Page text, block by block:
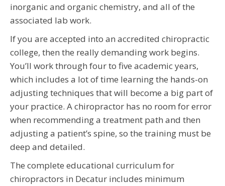
inorganic and organic chemistry, and all of the
associated lab work.
If you are accepted into an accredited chiropractic
college, then the really demanding work begins.
You’ll work through four to five academic years,
which includes a lot of time learning the hands-on
adjusting techniques that will become a big part of
your practice. A chiropractor has no room for error
when recommending a treatment path and then
adjusting a patient’s spine, so the training must be
deep and detailed.
The complete educational curriculum for
chiropractors in Decatur includes minimum